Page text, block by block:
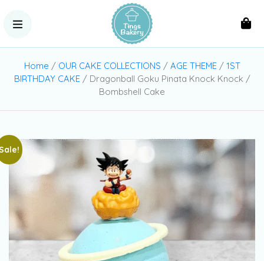
Home / OUR CAKE COLLECTIONS / AGE THEME/ 1ST
BIRTHDAY CAKE/ Dragonball Goku Pinata Knock Knock /
Bombshell Cake